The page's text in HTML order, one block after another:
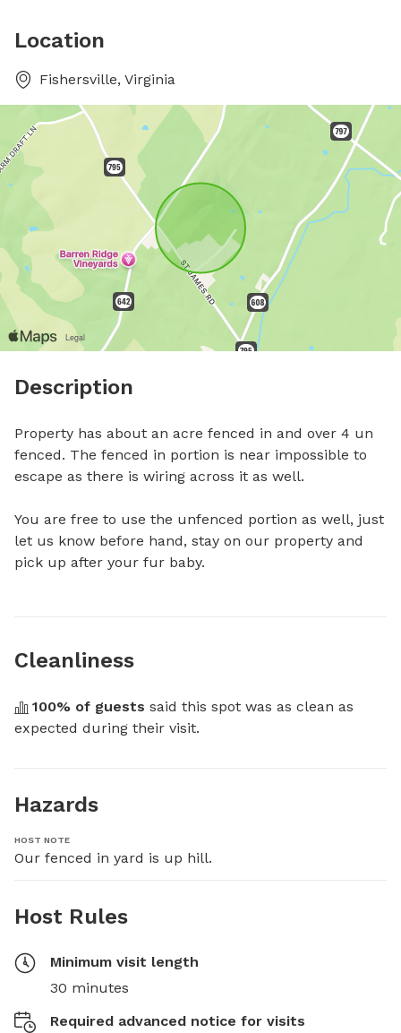
Location
Fishersville, Virginia
Description
Property has about an acre fenced in and over 4 un
fenced. The fenced in portion is near impossible to
escape as there is wiring across it as well.
You are free to use the unfenced portion as well, just
let us know before hand, stay on our property and
pick up after your fur baby.
Cleanliness
100% of guests said this spot was as clean as
expected during their visit.
Hazards
HOST NOTE
Our fenced in yard is up hill.
Host Rules
Minimum visit length
30 minutes
Required advanced notice for visits